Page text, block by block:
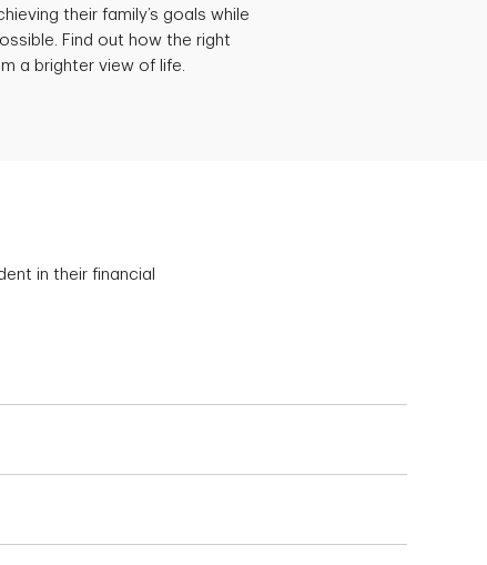
their family’s goals while
Find out how the right
a brighter view of life.
in their financial